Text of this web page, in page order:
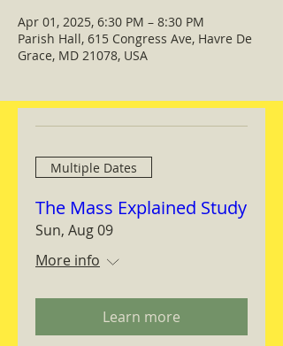
Apr 01, 2025, 6:30 PM – 8:30 PM
Parish Hall, 615 Congress Ave, Havre De
Grace, MD 21078, USA
Multiple Dates
The Mass Explained Study
Sun, Aug 09
More info
Learn more